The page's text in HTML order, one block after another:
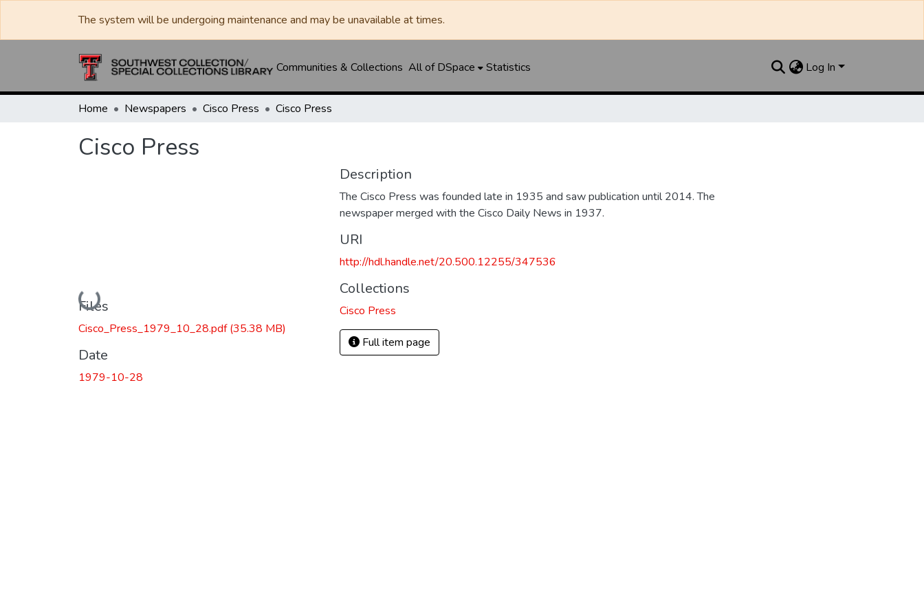
The system will be undergoing maintenance and may be unavailable at times.
Communities & Collections All of DSpace Statistics Log In
Home Newspapers Cisco Press Cisco Press
Cisco Press
Loading...
Files
Cisco_Press_1979_10_28.pdf(35.38 MB)
Date
1979-10-28
Description
The Cisco Press was founded late in 1935 and saw publication until 2014. The
newspaper merged with the Cisco Daily News in 1937.
URI
http://hdl.handle.net/20.500.12255/347536
Collections
Cisco Press
Full item page